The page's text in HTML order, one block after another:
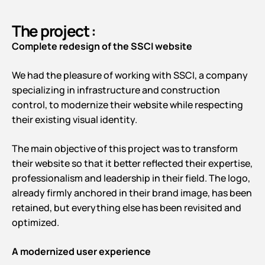
The project :
Complete redesign of the SSCI website
We had the pleasure of working with SSCI, a company
specializing in infrastructure and construction
control, to modernize their website while respecting
their existing visual identity.
The main objective of this project was to transform
their website so that it better reflected their expertise,
professionalism and leadership in their field. The logo,
already firmly anchored in their brand image, has been
retained, but everything else has been revisited and
optimized.
A modernized user experience